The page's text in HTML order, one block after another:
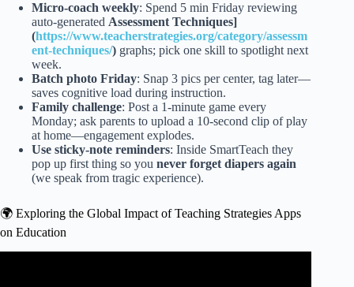
Micro-coach weekly: Spend 5 min Friday reviewing
auto-generated Assessment Techniques]
(https://www.teacherstrategies.org/category/assessm
ent-techniques/) graphs; pick one skill to spotlight next
week.
Batch photo Friday: Snap 3 pics per center, tag later—
saves cognitive load during instruction.
Family challenge: Post a 1-minute game every
Monday; ask parents to upload a 10-second clip of play
at home—engagement explodes.
Use sticky-note reminders: Inside SmartTeach they
pop up first thing so you never forget diapers again
(we speak from tragic experience).
🌍 Exploring the Global Impact of Teaching Strategies Apps
on Education